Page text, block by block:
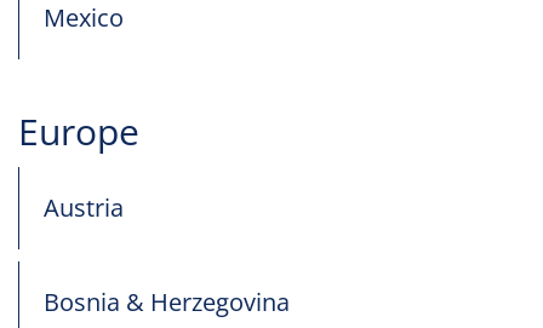
Mexico
Europe
Austria
Bosnia & Herzegovina